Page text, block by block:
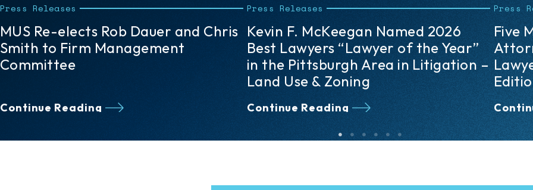
Press Releases
Kevin F. McKeegan Named 2026
Best Lawyers “Lawyer of the Year”
in the Pittsburgh Area in Litigation –
Continue Reading
Press Releases
Five Meyer, Unkovic & Scott
Attorneys Recognized in The Best
Lawyers: Ones to Watch® 2026
Edition
Continue Reading
Press
Lisa
the